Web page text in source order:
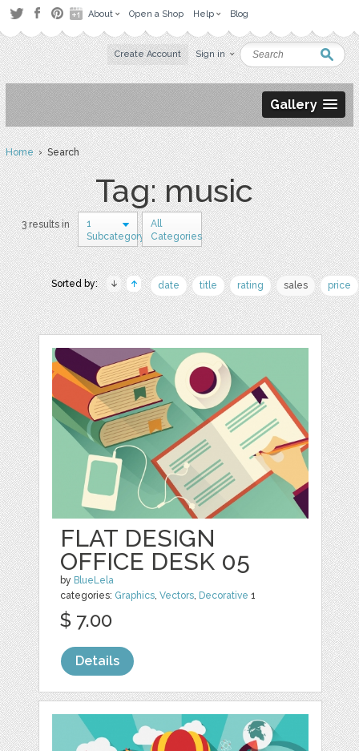
About Open a Shop Help Blog
Create Account Sign in
Gallery
Home› Search
Tag: music
3 results in
1
Subcategory
All
Categories
Sorted by: date title rating sales price
FLAT DESIGN
OFFICE DESK 05
by BlueLela
categories: Graphics,Vectors, Decorative 1
$ 7.00
Details